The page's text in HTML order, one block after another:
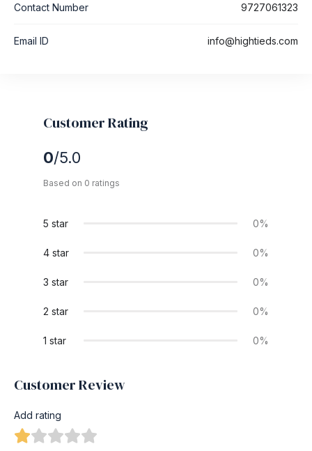
Contact Number 9727061323
Email ID info@hightieds.com
Customer Rating
0/5.0
Based on 0 ratings
5 star 0%
4 star 0%
3 star 0%
2 star 0%
1 star 0%
Customer Review
Add rating